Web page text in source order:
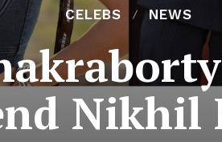
CELEBS NEWS
Nikhil